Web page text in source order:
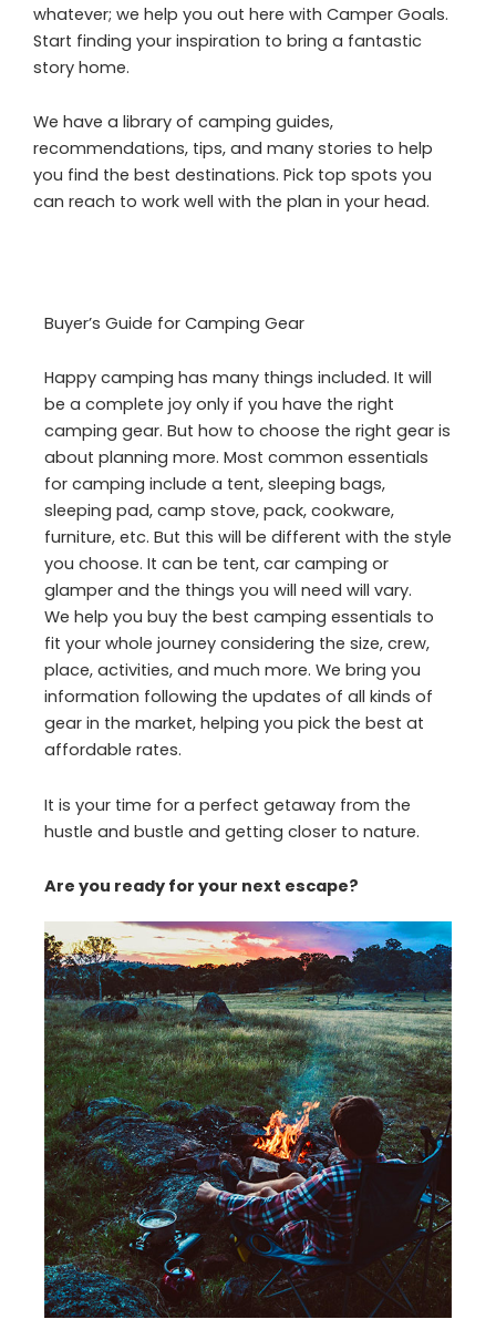
whatever; we help you out here with Camper Goals.
Start finding your inspiration to bring a fantastic
story home.
We have a library of camping guides,
recommendations, tips, and many stories to help
you find the best destinations. Pick top spots you
can reach to work well with the plan in your head.
Buyer’s Guide for Camping Gear
Happy camping has many things included. It will
be a complete joy only if you have the right
camping gear. But how to choose the right gear is
about planning more. Most common essentials
for camping include a tent, sleeping bags,
sleeping pad, camp stove, pack, cookware,
furniture, etc. But this will be different with the style
you choose. It can be tent, car camping or
glamper and the things you will need will vary.
We help you buy the best camping essentials to
fit your whole journey considering the size, crew,
place, activities, and much more. We bring you
information following the updates of all kinds of
gear in the market, helping you pick the best at
affordable rates.
It is your time for a perfect getaway from the
hustle and bustle and getting closer to nature.
Are you ready for your next escape?